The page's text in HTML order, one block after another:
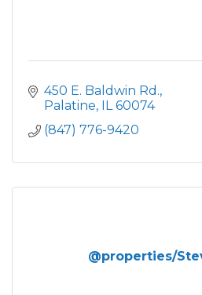
450 E. Baldwin Rd.
Palatine IL 60074
(847) 776-9420
@properties/